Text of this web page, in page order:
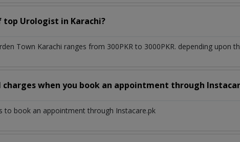
top Urologist in Karachi?
Town Karachi ranges from 300PKR to 3000PKR. depending upon
when you book an appointment through
to book an appointment through Instacare.pk